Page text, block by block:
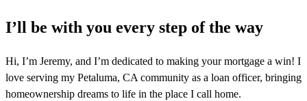
I’ll be with you every step of the way
Hi, I’m Jeremy, and I’m dedicated to making your mortgage a win! I
love serving my Petaluma, CA community as a loan officer, bringing
homeownership dreams to life in the place I call home.